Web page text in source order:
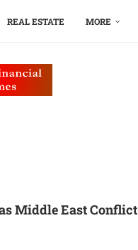
REAL ESTATE MORE
Middle East Conflict